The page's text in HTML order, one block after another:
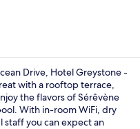
Drive, Hotel Greystone -
with a rooftop terrace,
the flavors of Sérêvène
With in-room WiFi, dry
you can expect an